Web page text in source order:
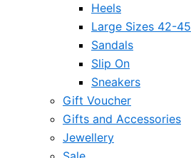
Heels
Large Sizes 42-45
Sandals
Slip On
Sneakers
Gift Voucher
Gifts and Accessories
Jewellery